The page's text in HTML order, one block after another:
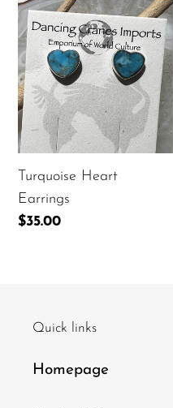
Turquoise
Heart
Earrings
Turquoise Heart
Earrings
Regular
$35.00
Quick links
Homepage